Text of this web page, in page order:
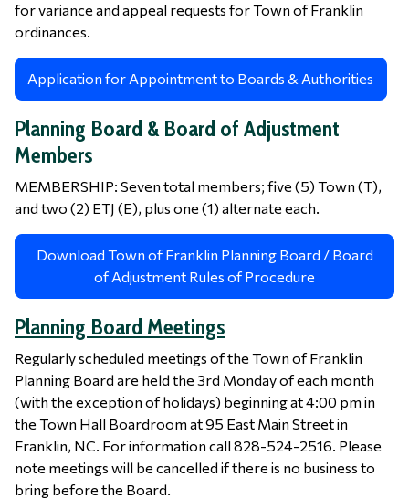
for variance and appeal requests for Town of Franklin
ordinances.
Application for Appointment to Boards & Authorities
Planning Board & Board of Adjustment
Members
MEMBERSHIP: Seven total members; five (5) Town (T),
and two (2) ETJ (E), plus one (1) alternate each.
Download Town of Franklin Planning Board / Board
of Adjustment Rules of Procedure
Planning Board Meetings
Regularly scheduled meetings of the Town of Franklin
Planning Board are held the 3rd Monday of each month
(with the exception of holidays) beginning at 4:00 pm in
the Town Hall Boardroom at 95 East Main Street in
Franklin, NC. For information call 828-524-2516. Please
note meetings will be cancelled if there is no business to
bring before the Board.